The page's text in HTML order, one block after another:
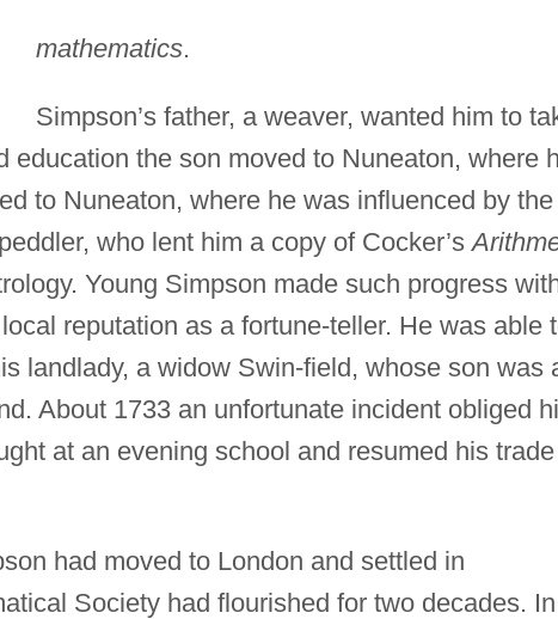
mathematics.
Simpson’s father, a weaver, wanted him to
education the son moved to Nuneaton, where
to Nuneaton, where he was influenced by the
who lent him a copy of Cocker’s
Young Simpson made such progress
reputation as a fortune-teller. He was able
landlady, a widow Swin-field, whose son was
About 1733 an unfortunate incident obliged
at an evening school and resumed his
had moved to London and settled in
Society had flourished for two decades. In